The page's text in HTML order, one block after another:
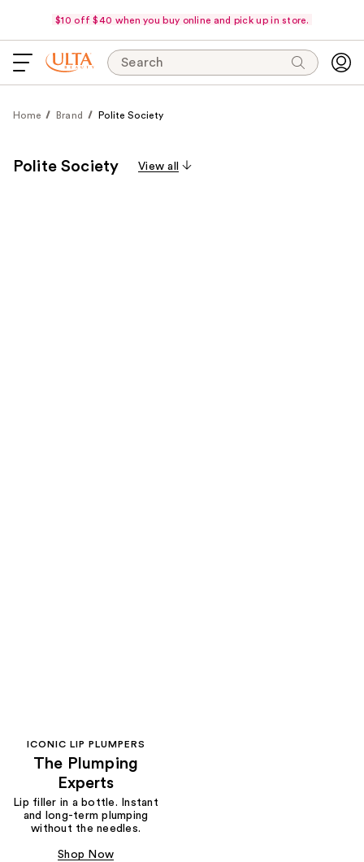
$10 off $40 when you buy online and pick up in store.
Search
Home Brand Polite Society
Polite Society View all
ICONIC LIP PLUMPERS
The Plumping
Experts
Lip filler in a bottle. Instant
and long-term plumping
without the needles.
Shop Now